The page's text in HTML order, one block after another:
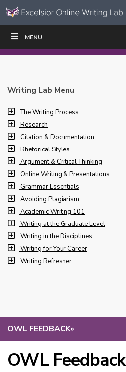
Skip to content
Navigation
MENU
OWL FEEDBACK»
OWL Feedback
WRITE|
Writing Lab Menu
The Writing Process
Research
Citation & Documentation
Rhetorical Styles
Argument & Critical Thinking
Online Writing & Presentations
Grammar Essentials
Avoiding Plagiarism
Academic Writing 101
Writing at the Graduate Level
Writing in the Disciplines
Writing for Your Career
Writing Refresher